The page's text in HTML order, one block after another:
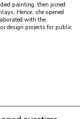
painting, then joined
Hence, she opened
with the
design projects for public